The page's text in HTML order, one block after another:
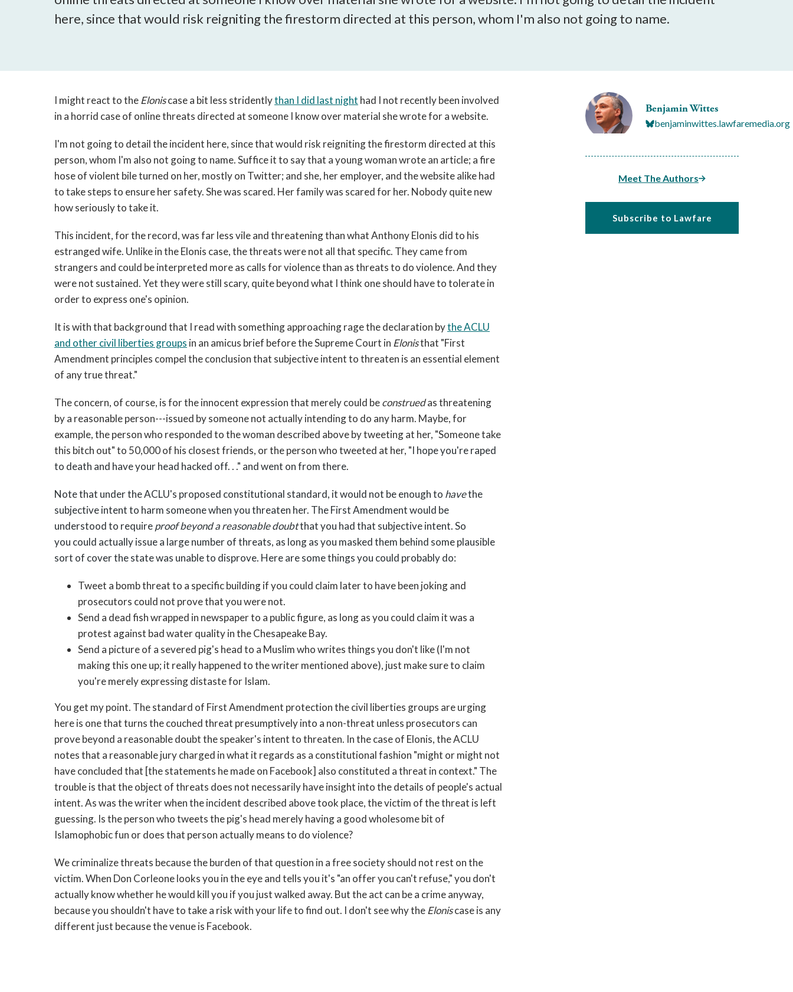
a
be
by
the
or
enter
key.
here, since that would risk reigniting the firestorm directed at this person, whom I'm also not going to name.
Benjamin Wittes
benjaminwittes.lawfaremedia.org
Meet The Authors
Subscribe to Lawfare
I might react to theEloniscase a bit less stridentlythan I did last night had I not recently been involved
in a horrid case of online threats directed at someone I know over material she wrote for a website.
I'm not going to detail the incident here, since that would risk reigniting the firestorm directed at this
person, whom I'm also not going to name. Suffice it to say that a young woman wrote an article; a fire
hose of violent bile turned on her, mostly on Twitter; and she, her employer, and the website alike had
to take steps to ensure her safety. She was scared. Her family was scared for her. Nobody quite new
how seriously to take it.
This incident, for the record, was far less vile and threatening than what Anthony Elonis did to his
estranged wife. Unlike in the Elonis case, the threats were not all that specific. They came from
strangers and could be interpreted more as calls for violence than as threats to do violence. And they
were not sustained. Yet they were still scary, quite beyond what I think one should have to tolerate in
order to express one's opinion.
It is with that background that I read with something approaching rage the declaration bythe ACLU
and other civil liberties groups in an amicus brief before the Supreme Court in Elonisthat "First
Amendment principles compel the conclusion that subjective intent to threaten is an essential element
of any true threat."
The concern, of course, is for the innocent expression that merely could beconstruedas threatening
by a reasonable person---issued by someone not actually intending to do any harm. Maybe, for
example, the person who responded to the woman described above by tweeting at her, "Someone take
this bitch out" to 50,000 of his closest friends, or the person who tweeted at her, "I hope you're raped
to death and have your head hacked off. . ." and went on from there.
Note that under the ACLU's proposed constitutional standard, it would not be enough to havethe
subjective intent to harm someone when you threaten her. The First Amendment would be
understood to requireproof beyond a reasonable doubtthat you had that subjective intent. So
you could actually issue a large number of threats, as long as you masked them behind some plausible
sort of cover the state was unable to disprove. Here are some things you could probably do:
Tweet a bomb threat to a specific building if you could claim later to have been joking and
prosecutors could not prove that you were not.
Send a dead fish wrapped in newspaper to a public figure, as long as you could claim it was a
protest against bad water quality in the Chesapeake Bay.
Send a picture of a severed pig's head to a Muslim who writes things you don't like (I'm not
making this one up; it really happened to the writer mentioned above), just make sure to claim
you're merely expressing distaste for Islam.
You get my point. The standard of First Amendment protection the civil liberties groups are urging
here is one that turns the couched threat presumptively into a non-threat unless prosecutors can
prove beyond a reasonable doubt the speaker's intent to threaten. In the case of Elonis, the ACLU
notes that a reasonable jury charged in what it regards as a constitutional fashion "might or might not
have concluded that [the statements he made on Facebook] also constituted a threat in context." The
trouble is that the object of threats does not necessarily have insight into the details of people's actual
intent. As was the writer when the incident described above took place, the victim of the threat is left
guessing. Is the person who tweets the pig's head merely having a good wholesome bit of
Islamophobic fun or does that person actually means to do violence?
We criminalize threats because the burden of that question in a free society should not rest on the
victim. When Don Corleone looks you in the eye and tells you it's "an offer you can't refuse," you don't
actually know whether he would kill you if you just walked away. But the act can be a crime anyway,
because you shouldn't have to take a risk with your life to find out. I don't see why theEloniscase is any
different just because the venue is Facebook.